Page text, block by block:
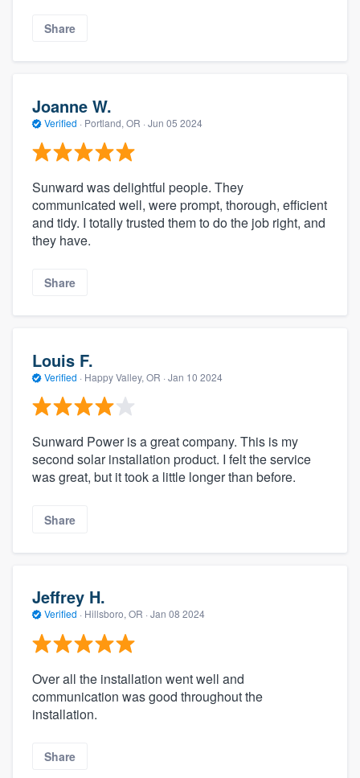
Share
Joanne W.
Verified · Portland, OR · Jun 05 2024
Sunward was delightful people. They
communicated well, were prompt, thorough, efficient
and tidy. I totally trusted them to do the job right, and
they have.
Share
Louis F.
Verified · Happy Valley, OR · Jan 10 2024
Sunward Power is a great company. This is my
second solar installation product. I felt the service
was great, but it took a little longer than before.
Share
Jeffrey H.
Verified · Hillsboro, OR · Jan 08 2024
Over all the installation went well and
communication was good throughout the
installation.
Share